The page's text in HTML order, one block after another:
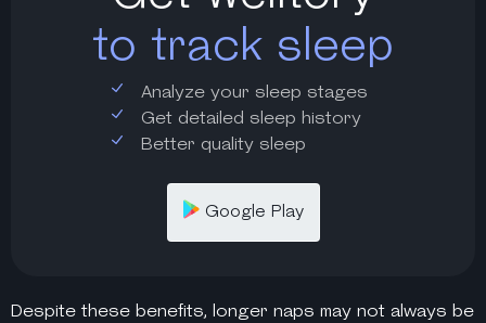
to track sleep
Analyze your sleep stages
Get detailed sleep history
Better quality sleep
Google Play
Despite these benefits, longer naps may not always be